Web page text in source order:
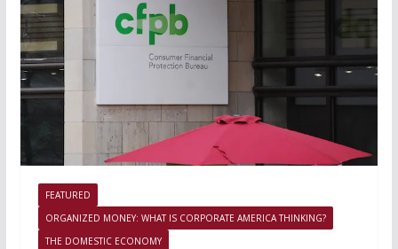
FEATURED
ORGANIZED MONEY: WHAT IS CORPORATE AMERICA THINKING?
THE DOMESTIC ECONOMY